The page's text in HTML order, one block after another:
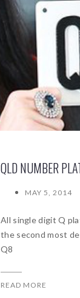
QLD NUMBER
MAY 5, 2014
All single digit Q
the second most
Q8
READ MORE